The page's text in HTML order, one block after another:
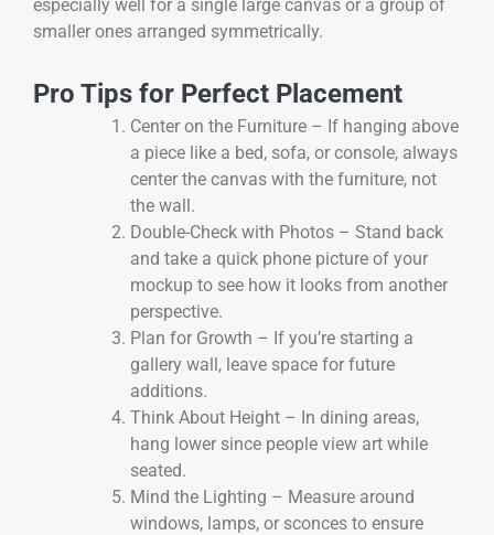
especially well for a single large canvas or a group of
smaller ones arranged symmetrically.
Pro Tips for Perfect Placement
Center on the Furniture – If hanging above
a piece like a bed, sofa, or console, always
center the canvas with the furniture, not
the wall.
Double-Check with Photos – Stand back
and take a quick phone picture of your
mockup to see how it looks from another
perspective.
Plan for Growth – If you’re starting a
gallery wall, leave space for future
additions.
Think About Height – In dining areas,
hang lower since people view art while
seated.
Mind the Lighting – Measure around
windows, lamps, or sconces to ensure